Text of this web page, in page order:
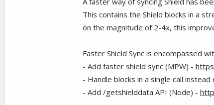
This contains the Shield blocks in a
on the magnitude of 2-4x, this
Faster Shield Sync is encompassed
- Add faster shield sync (MPW) -
- Handle blocks in a single call
- Add /getshielddata API (Node) -